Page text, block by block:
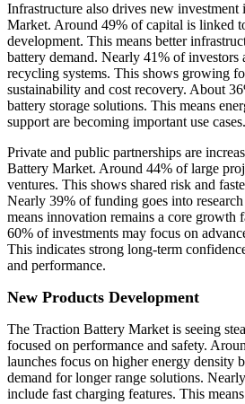
Infrastructure also drives new
Market. Around 49% of capital is linked
development. This means better
battery demand. Nearly 41% of investors
recycling systems. This shows growing
sustainability and cost recovery. About
battery storage solutions. This means
support are becoming important use cases.
Private and public partnerships are
Battery Market. Around 44% of large
ventures. This shows shared risk and
Nearly 39% of funding goes into
means innovation remains a core growth
60% of investments may focus on
This indicates strong long-term
and performance.
New Products Development
The Traction Battery Market is seeing
focused on performance and safety.
launches focus on higher energy density
demand for longer range solutions.
include fast charging features. This